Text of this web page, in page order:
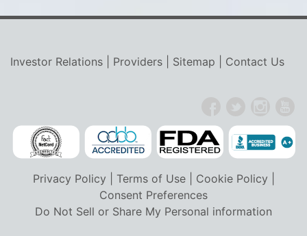
Investor Relations Providers Sitemap Contact Us
Privacy Policy Terms of Use| Cookie Policy
Consent Preferences
Do Not Sell or Share My Personal information